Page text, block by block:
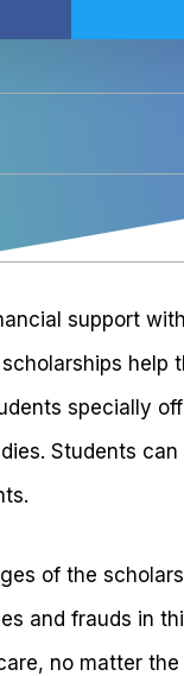
support
specially
Students
of the
and frauds in
no matter